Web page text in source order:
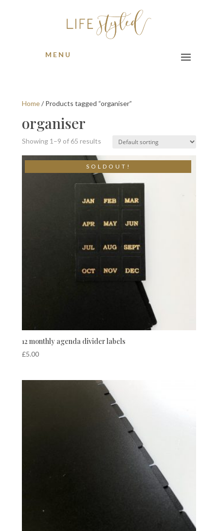
MENU
Home/ Products tagged “organiser”
organiser
Showing 1–9 of 65 results
S O L D O U T !
12 monthly agenda divider labels
£5.00